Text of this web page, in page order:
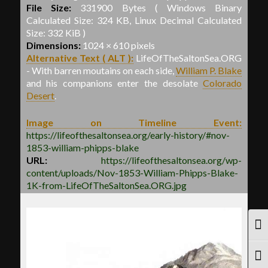
File Size: 331900 Bytes ( Windows Binary
Calculated Size: 324 KB, Linux Decimal Calculated
Size: 332 KiB )
Dimensions: 1024 × 610 pixels
Alternative Text ( ALT ): LifeOfTheSaltonSea.ORG
- With barren moutains on each side,William P. Blake
and his companions enter the desolate Colorado
Desert.
Image on Timeline Event:
https://lifeofthesaltonsea.org/early-history/#nov-
1853-william-phipps-blake
URL:https://lifeofthesaltonsea.org/wp-
content/uploads/Nov-1853-William-Phipps-Blake-
1K-from-LifeOfTheSaltonSea.ORG.jpg